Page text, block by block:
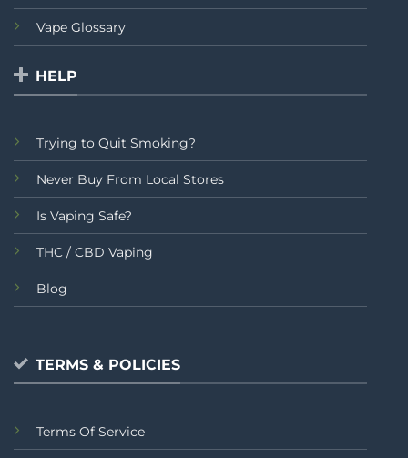
Vape Glossary
HELP
Trying to Quit Smoking?
Never Buy From Local Stores
Is Vaping Safe?
THC / CBD Vaping
Blog
TERMS & POLICIES
Terms Of Service